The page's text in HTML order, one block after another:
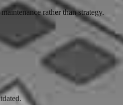
rather than strategy.